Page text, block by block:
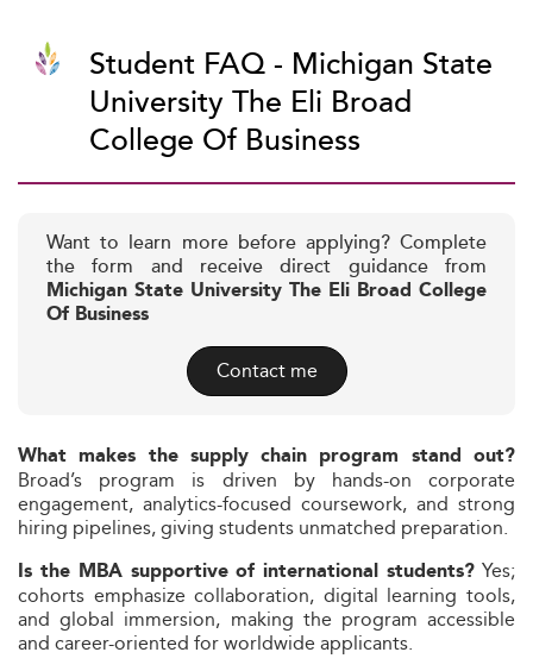
Student FAQ - Michigan State
University The Eli Broad
College Of Business
Want to learn more before applying? Complete
the form and receive direct guidance from
Michigan State University The Eli Broad College
Of Business
Contact me
What makes the supply chain program stand out?
Broad’s program is driven by hands-on corporate
engagement, analytics-focused coursework, and strong
hiring pipelines, giving students unmatched preparation.
Is the MBA supportive of international students? Yes;
cohorts emphasize collaboration, digital learning tools,
and global immersion, making the program accessible
and career-oriented for worldwide applicants.